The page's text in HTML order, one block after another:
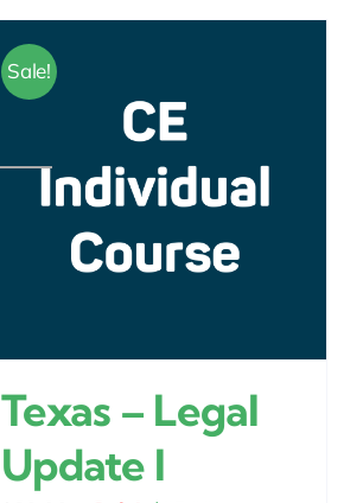
Sale!
Texas – Legal
Update I